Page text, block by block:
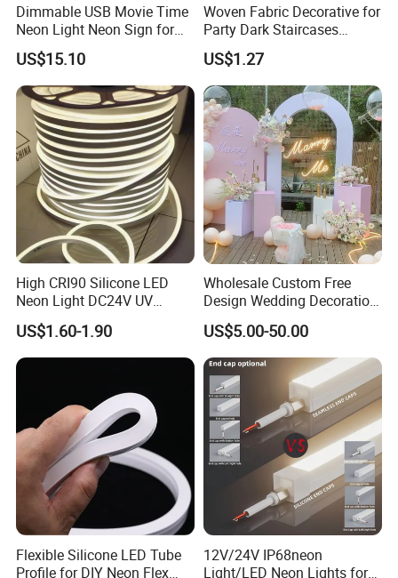
Dimmable USB Movie Time
Neon Light Neon Sign for
Film Room Man Cave Home
Theater Decor with
Elements Such as Drinks
and Popcorn.
US$15.10
Woven Fabric Decorative for
Party Dark Staircases
Outdoor Courtyard 3m 5m
10m DC12V 24V Waterproof
Rope Light RGB+IC USB 5V
Round Flexible LED Neon
Flex
US$1.27
High CRI90 Silicone LED
Neon Light DC24V UV
Resistant Anti-Corrosion
Silicone Tube for Seaside
Commercial Signage
US$1.60-1.90
Wholesale Custom Free
Design Wedding Decoration
Neon Sign Light up Letters
Neon Signs
US$5.00-50.00
Flexible Silicone LED Tube
Profile for DIY Neon Flex
12V/24V IP68neon
Light/LED Neon Lights for